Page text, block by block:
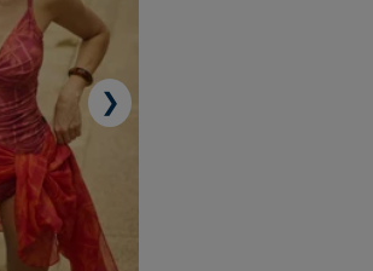
❯